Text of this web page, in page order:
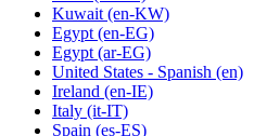
Kuwait (en-KW)
Egypt (en-EG)
Egypt (ar-EG)
United States - Spanish (en)
Ireland (en-IE)
Italy (it-IT)
Spain (es-ES)